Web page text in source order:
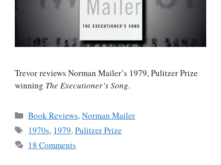
Trevor reviews Norman Mailer’s 1979, Pulitzer Prize
winning The Executioner’s Song.
Categories
Book Reviews,Norman Mailer
Tags
1970s, 1979,Pulitzer Prize
18 Comments